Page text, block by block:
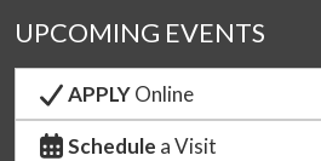
UPCOMING EVENTS
APPLYOnline
Schedule a Visit